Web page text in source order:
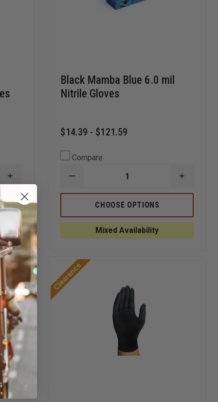
INCREASE
QUANTITY
OF
SEMPERMED
SEMPER
CARE
TENDER
TOUCH
NITRILE
GLOVES
Black Mamba Blue 6.0 mil
Nitrile Gloves
$14.39 - $121.59
Compare
DECREASE
OF
BLACK
MAMBA
BLUE
NITRILE
OF
BLUE
NITRILE
CHOOSE OPTIONS
Mixed Availability
Clearance